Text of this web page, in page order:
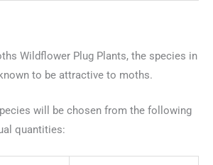
Wildflower Plug Plants, the species in
to be attractive to moths.
will be chosen from the following
quantities: